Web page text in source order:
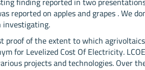
reported on apples and grapes . We
proof of the extent to which
for Levelized Cost Of Electricity.
projects and technologies. Over